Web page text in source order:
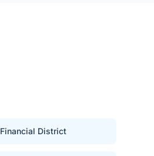
Financial District